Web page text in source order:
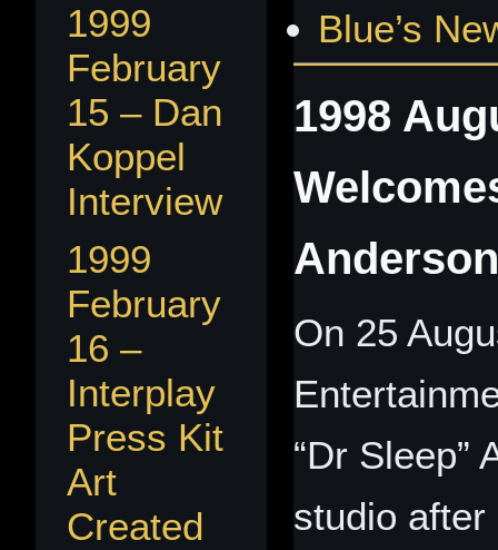
1999
February
15 – Dan
Koppel
Interview
1999
February
16 –
Interplay
Press Kit
Art
Created
Blue’s
1998
Anderson
On 25
“Dr Sleep”
studio